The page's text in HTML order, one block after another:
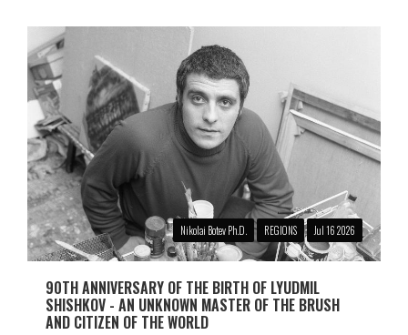
Nikolai Botev Ph.D. REGIONS Jul 16 2026
90TH ANNIVERSARY OF THE BIRTH OF LYUDMIL
SHISHKOV - AN UNKNOWN MASTER OF THE BRUSH
AND CITIZEN OF THE WORLD